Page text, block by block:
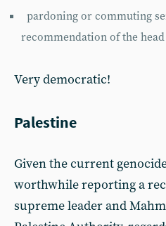
pardoning or commuting
recommendation of the
Very democratic!
Palestine
Given the current
worthwhile reporting a
supreme leader and